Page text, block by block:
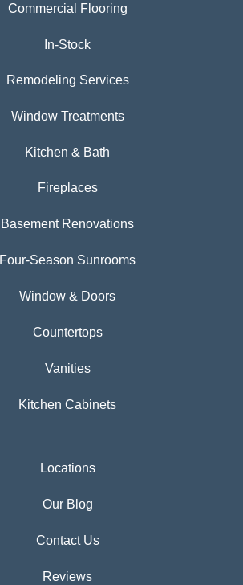
Commercial Flooring
In-Stock
Remodeling Services
Window Treatments
Kitchen & Bath
Fireplaces
Basement Renovations
Four-Season Sunrooms
Window & Doors
Countertops
Vanities
Kitchen Cabinets
Locations
Our Blog
Contact Us
Reviews